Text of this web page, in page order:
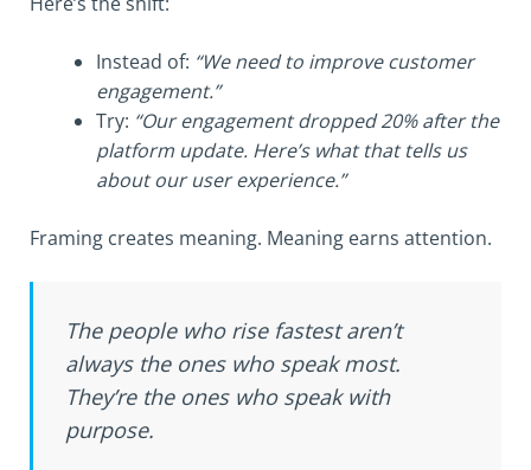
Instead of: “We need to improve customer
engagement.”
Try: “Our engagement dropped 20% after the
platform update. Here’s what that tells us
about our user experience.”
Framing creates meaning. Meaning earns attention.
The people who rise fastest aren’t
always the ones who speak most.
They’re the ones who speak with
purpose.